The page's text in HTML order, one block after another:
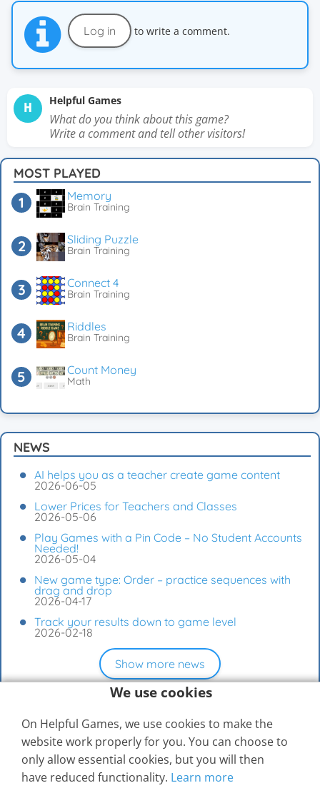
Log in to write a comment.
H Helpful Games
What do you think about this game?
Write a comment and tell other visitors!
MOST PLAYED
Memory
Brain Training
Sliding Puzzle
Brain Training
Connect 4
Brain Training
Riddles
Brain Training
Count Money
Math
NEWS
AI helps you as a teacher create game content
2026-06-05
Lower Prices for Teachers and Classes
2026-05-06
Play Games with a Pin Code – No Student Accounts
Needed!
2026-05-04
New game type: Order – practice sequences with
drag and drop
2026-04-17
Track your results down to game level
2026-02-18
Show more news
© 2026Elevspel ABHelp Center Contact Us
We use cookies
On Helpful Games, we use cookies to make the
website work properly for you. You can choose to
only allow essential cookies, but you will then
have reduced functionality. Learn more